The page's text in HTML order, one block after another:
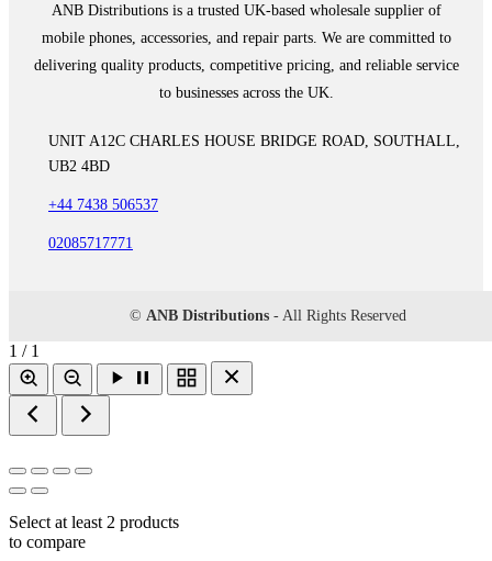
ANB Distributions is a trusted UK-based wholesale supplier of
mobile phones, accessories, and repair parts. We are committed to
delivering quality products, competitive pricing, and reliable service
to businesses across the UK.
UNIT A12C CHARLES HOUSE BRIDGE ROAD, SOUTHALL,
UB2 4BD
+44 7438 506537
02085717771
© ANB Distributions - All Rights Reserved
1 / 1
Select at least 2 products
to compare